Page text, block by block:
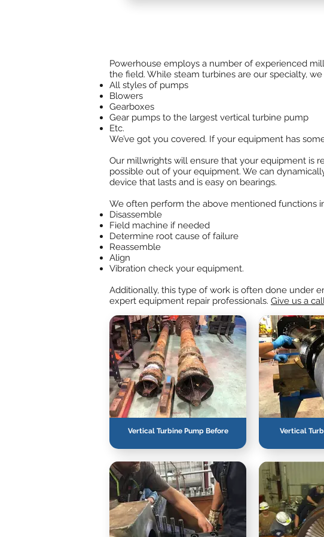
Powerhouse employs a number of experienced
the field. While steam turbines are our specialty, we
All styles of pumps
Blowers
Gearboxes
Gear pumps to the largest vertical turbine pump
Etc.
We’ve got you covered. If your equipment has
Our millwrights will ensure that your equipment is
possible out of your equipment. We can
device that lasts and is easy on bearings.
We often perform the above mentioned functions
Disassemble
Field machine if needed
Determine root cause of failure
Reassemble
Align
Vibration check your equipment.
Additionally, this type of work is often done under
expert equipment repair professionals. Give us a
Vertical Turbine Pump Before Vertical